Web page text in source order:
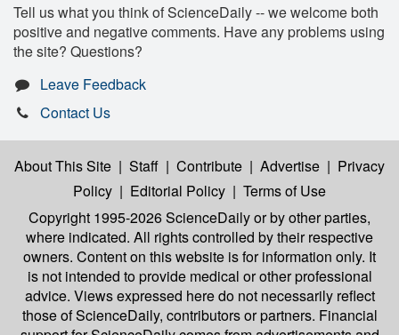
Tell us what you think of ScienceDaily -- we welcome both
positive and negative comments. Have any problems using
the site? Questions?
Leave Feedback
Contact Us
About This Site | Staff | Contribute | Advertise | Privacy
Policy | Editorial Policy | Terms of Use
Copyright 1995-2026 ScienceDailyor by other parties,
where indicated. All rights controlled by their respective
owners. Content on this website is for information only. It
is not intended to provide medical or other professional
advice. Views expressed here do not necessarily reflect
those of ScienceDaily, contributors or partners. Financial